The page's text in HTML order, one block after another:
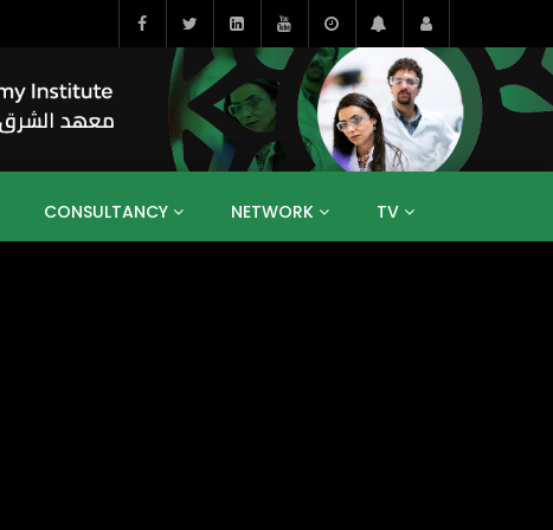
CONSULTANCY NETWORK TV